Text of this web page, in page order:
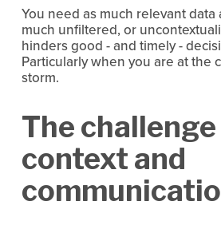
You need as much relevant
much unfiltered, or
hinders good - and timely -
Particularly when you are at the
storm.
The
context and